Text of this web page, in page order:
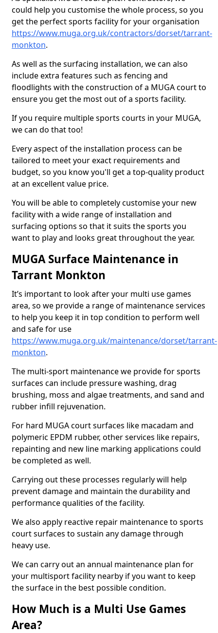
could help you customise the whole process, so you
get the perfect sports facility for your organisation
https://www.muga.org.uk/contractors/dorset/tarrant-
monkton.
As well as the surfacing installation, we can also
include extra features such as fencing and
floodlights with the construction of a MUGA court to
ensure you get the most out of a sports facility.
If you require multiple sports courts in your MUGA,
we can do that too!
Every aspect of the installation process can be
tailored to meet your exact requirements and
budget, so you know you'll get a top-quality product
at an excellent value price.
You will be able to completely customise your new
facility with a wide range of installation and
surfacing options so that it suits the sports you
want to play and looks great throughout the year.
MUGA Surface Maintenance in
Tarrant Monkton
It’s important to look after your multi use games
area, so we provide a range of maintenance services
to help you keep it in top condition to perform well
and safe for use
https://www.muga.org.uk/maintenance/dorset/tarrant-
monkton.
The multi-sport maintenance we provide for sports
surfaces can include pressure washing, drag
brushing, moss and algae treatments, and sand and
rubber infill rejuvenation.
For hard MUGA court surfaces like macadam and
polymeric EPDM rubber, other services like repairs,
repainting and new line marking applications could
be completed as well.
Carrying out these processes regularly will help
prevent damage and maintain the durability and
performance qualities of the facility.
We also apply reactive repair maintenance to sports
court surfaces to sustain any damage through
heavy use.
We can carry out an annual maintenance plan for
your multisport facility nearby if you want to keep
the surface in the best possible condition.
How Much is a Multi Use Games
Area?